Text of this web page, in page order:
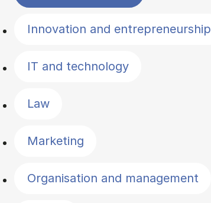
Innovation and entrepreneurship
IT and technology
Law
Marketing
Organisation and management